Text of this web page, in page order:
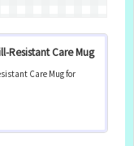
Care Mug
Care Mug for